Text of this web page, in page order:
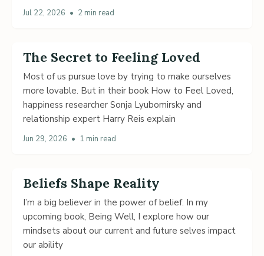
Jul 22, 2026 • 2 min read
The Secret to Feeling Loved
Most of us pursue love by trying to make ourselves
more lovable. But in their book How to Feel Loved,
happiness researcher Sonja Lyubomirsky and
relationship expert Harry Reis explain
Jun 29, 2026 • 1 min read
Beliefs Shape Reality
I’m a big believer in the power of belief. In my
upcoming book, Being Well, I explore how our
mindsets about our current and future selves impact
our ability